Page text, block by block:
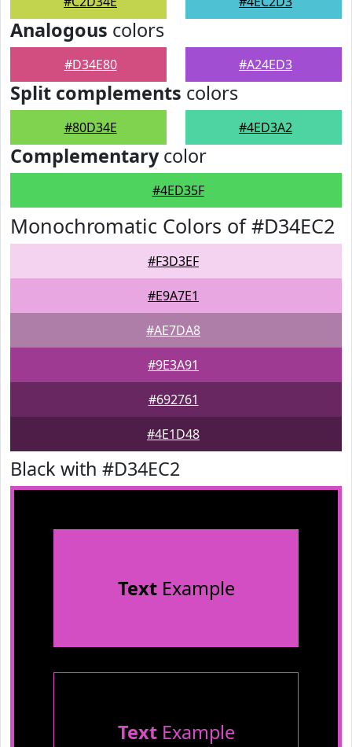
Analogous colors
#D34E80 #A24ED3
Split complements colors
#80D34E #4ED3A2
Complementarycolor
#4ED35F
Monochromatic Colors of #D34EC2
#F3D3EF
#E9A7E1
#AE7DA8
#9E3A91
#692761
#4E1D48
Black with #D34EC2
TextExample
TextExample